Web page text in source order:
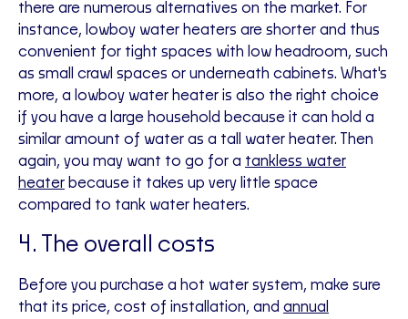
there are numerous alternatives on the market. For
instance, lowboy water heaters are shorter and thus
convenient for tight spaces with low headroom, such
as small crawl spaces or underneath cabinets. What's
more, a lowboy water heater is also the right choice
if you have a large household because it can hold a
similar amount of water as a tall water heater. Then
again, you may want to go for a tankless water
heater because it takes up very little space
compared to tank water heaters.
4. The overall costs
Before you purchase a hot water system, make sure
that its price, cost of installation, and annual